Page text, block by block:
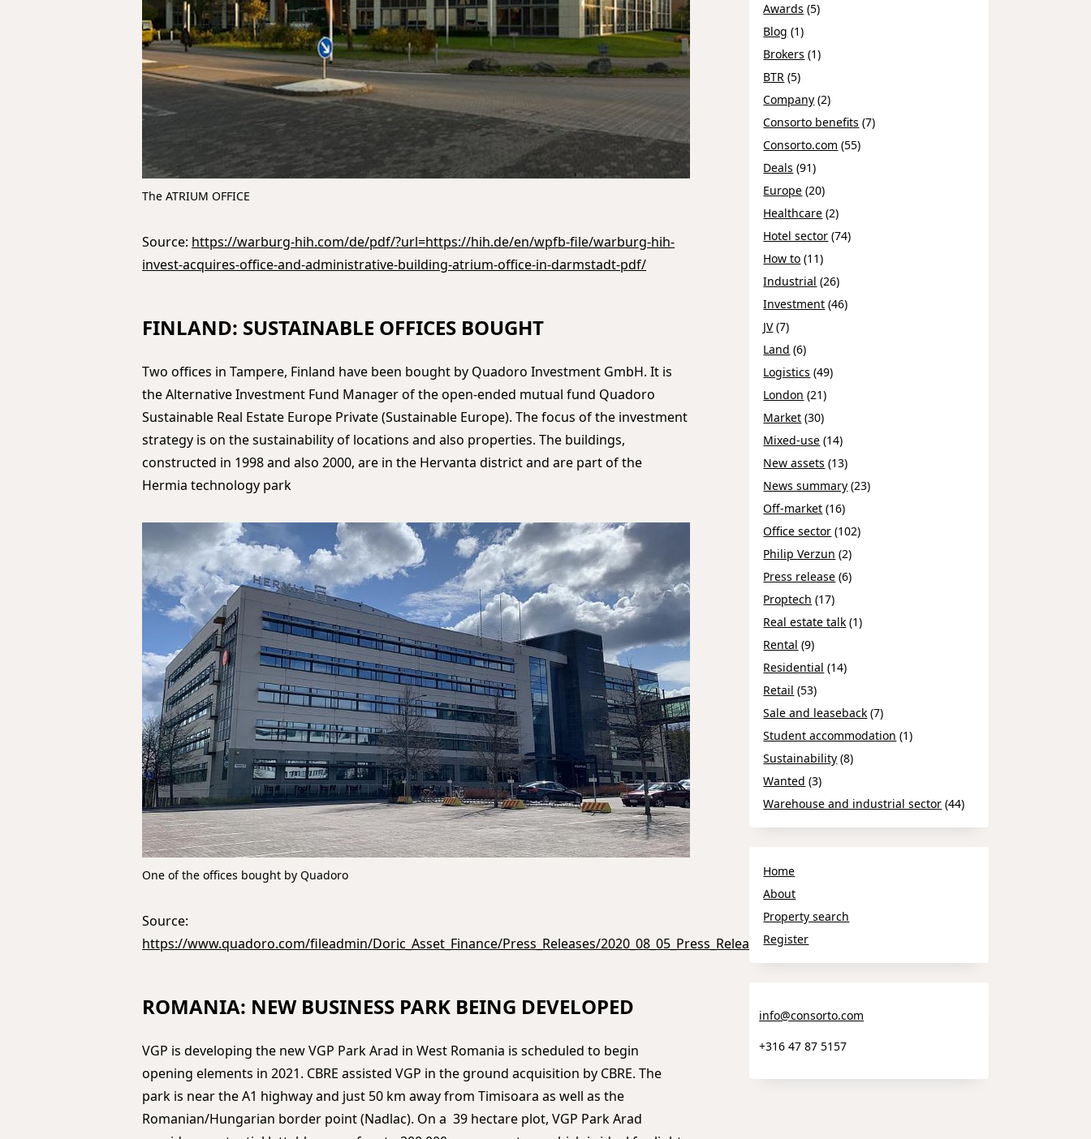
The ATRIUM OFFICE
Source: https://warburg-hih.com/de/pdf/?url=https://hih.de/en/wpfb-file/warburg-hih-
invest-acquires-office-and-administrative-building-atrium-office-in-darmstadt-pdf/
FINLAND: SUSTAINABLE OFFICES BOUGHT
Two offices in Tampere, Finland have been bought by Quadoro Investment GmbH. It is
the Alternative Investment Fund Manager of the open-ended mutual fund Quadoro
Sustainable Real Estate Europe Private (Sustainable Europe). The focus of the investment
strategy is on the sustainability of locations and also properties. The buildings,
constructed in 1998 and also 2000, are in the Hervanta district and are part of the
Hermia technology park
One of the offices bought by Quadoro
Source:
https://www.quadoro.com/fileadmin/Doric_Asset_Finance/Press_Releases/2020_08_05_Press_Release_Tampere.pdf
ROMANIA: NEW BUSINESS PARK BEING DEVELOPED
VGP is developing the new VGP Park Arad in West Romania is scheduled to begin
opening elements in 2021. CBRE assisted VGP in the ground acquisition by CBRE. The
park is near the A1 highway and just 50 km away from Timisoara as well as the
Romanian/Hungarian border point (Nadlac). On a 39 hectare plot, VGP Park Arad
Awards (5)
Blog (1)
Brokers (1)
BTR (5)
Company (2)
Consorto benefits (7)
Consorto.com (55)
Deals (91)
Europe (20)
Healthcare (2)
Hotel sector (74)
How to (11)
Industrial (26)
Investment (46)
JV(7)
Land (6)
Logistics (49)
London (21)
Market (30)
Mixed-use (14)
New assets (13)
News summary (23)
Off-market (16)
Office sector (102)
Philip Verzun (2)
Press release (6)
Proptech (17)
Real estate talk (1)
Rental (9)
Residential (14)
Retail (53)
Sale and leaseback (7)
Student accommodation (1)
Sustainability (8)
Wanted (3)
Warehouse and industrial sector (44)
Home
About
Property search
Register
info@consorto.com
+316 47 87 5157